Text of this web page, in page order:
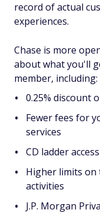
record of actual
experiences.
Chase is more
about what you'll
member, including:
0.25% discount
Fewer fees for
services
CD ladder access
Higher limits on
activities
J.P. Morgan